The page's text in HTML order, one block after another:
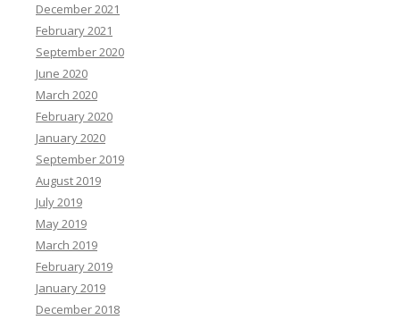
December 2021
February 2021
September 2020
June 2020
March 2020
February 2020
January 2020
September 2019
August 2019
July 2019
May 2019
March 2019
February 2019
January 2019
December 2018